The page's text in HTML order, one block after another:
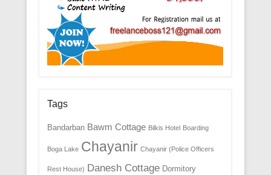
Tags
Bandarban Bawm Cottage Bilkis Hotel Boarding
Boga Lake Chayanir Chayanir (Police Officers
Rest House) Danesh Cottage Dormitory